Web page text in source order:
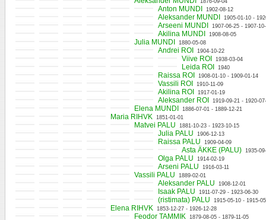
1876-09-04
Anton MUNDI 1902-08-12
Aleksander MUNDI 1905-01-10 -
Arseeni MUNDI 1907-06-25 - 1907-
Akilina MUNDI 1908-08-05
Julia MUNDI 1880-05-08
Andrei ROI 1904-10-22
Viive ROI 1938-03-04
Leida ROI 1940
Raissa ROI 1908-01-10 - 1909-01-14
Vassili ROI 1910-11-09
Akilina ROI 1917-01-19
Aleksander ROI 1919-09-21 - 1920-
Elena MUNDI 1886-07-01 - 1889-12-21
Maria RIHVK 1851-01-01
Matvei PALU 1881-10-23 - 1923-10-15
Julia PALU 1906-12-13
Raissa PALU 1909-04-09
Asta ÄKKE (PALU) 1935-
Olga PALU 1914-02-19
Arseni PALU 1916-03-11
Vassili PALU 1889-02-01
Aleksander PALU 1908-12-01
Isaak PALU 1911-07-29 - 1923-06-30
(ristimata) PALU 1915-05-10 - 1915-
Elena RIHVK 1853-12-27 - 1926-12-28
Feodor TAMMIK 1879-08-05 - 1879-11-05